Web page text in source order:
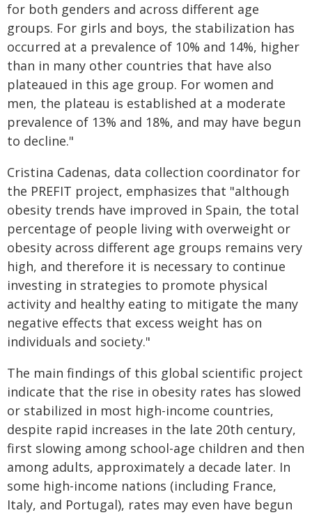
for both genders and across different age
groups. For girls and boys, the stabilization has
occurred at a prevalence of 10% and 14%, higher
than in many other countries that have also
plateaued in this age group. For women and
men, the plateau is established at a moderate
prevalence of 13% and 18%, and may have begun
to decline."
Cristina Cadenas, data collection coordinator for
the PREFIT project, emphasizes that "although
obesity trends have improved in Spain, the total
percentage of people living with overweight or
obesity across different age groups remains very
high, and therefore it is necessary to continue
investing in strategies to promote physical
activity and healthy eating to mitigate the many
negative effects that excess weight has on
individuals and society."
The main findings of this global scientific project
indicate that the rise in obesity rates has slowed
or stabilized in most high-income countries,
despite rapid increases in the late 20th century,
first slowing among school-age children and then
among adults, approximately a decade later. In
some high-income nations (including France,
Italy, and Portugal), rates may even have begun